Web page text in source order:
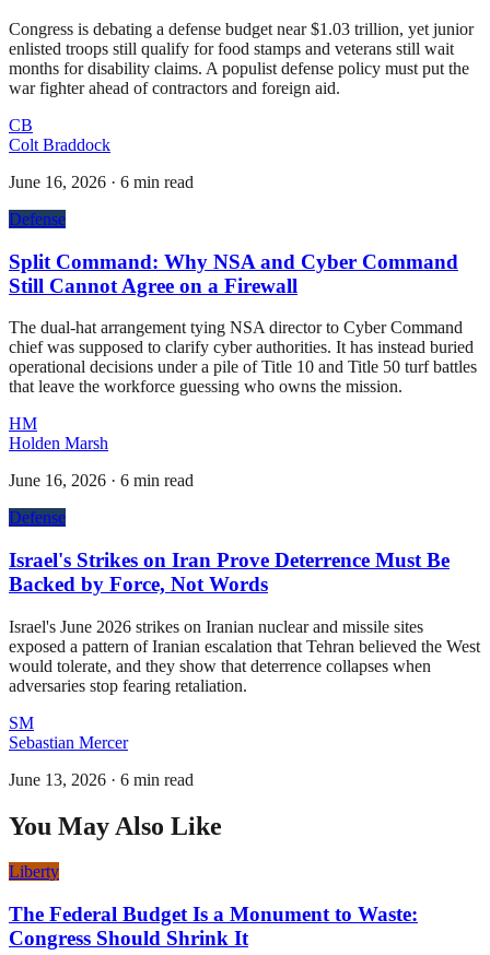
Congress is debating a defense budget near $1.03 trillion, yet junior
enlisted troops still qualify for food stamps and veterans still wait
months for disability claims. A populist defense policy must put the
war fighter ahead of contractors and foreign aid.
CB
Colt Braddock
June 16, 2026 · 6 min read
Defense
Split Command: Why NSA and Cyber Command
Still Cannot Agree on a Firewall
The dual-hat arrangement tying NSA director to Cyber Command
chief was supposed to clarify cyber authorities. It has instead buried
operational decisions under a pile of Title 10 and Title 50 turf battles
that leave the workforce guessing who owns the mission.
HM
Holden Marsh
June 16, 2026 · 6 min read
Defense
Israel's Strikes on Iran Prove Deterrence Must Be
Backed by Force, Not Words
Israel's June 2026 strikes on Iranian nuclear and missile sites
exposed a pattern of Iranian escalation that Tehran believed the West
would tolerate, and they show that deterrence collapses when
adversaries stop fearing retaliation.
SM
Sebastian Mercer
June 13, 2026 · 6 min read
You May Also Like
Liberty
The Federal Budget Is a Monument to Waste:
Congress Should Shrink It